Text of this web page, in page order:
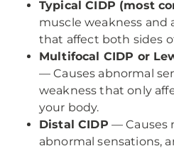
Typical CIDP (most
muscle weakness and
that affect both sides
Multifocal CIDP or
— Causes abnormal
weakness that only
your body.
Distal CIDP — Causes
abnormal sensations,